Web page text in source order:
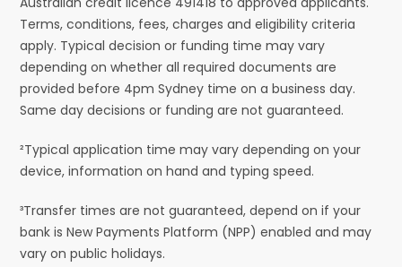
Terms, conditions, fees, charges and eligibility criteria
apply. Typical decision or funding time may vary
depending on whether all required documents are
provided before 4pm Sydney time on a business day.
Same day decisions or funding are not guaranteed.
²Typical application time may vary depending on your
device, information on hand and typing speed.
³Transfer times are not guaranteed, depend on if your
bank is New Payments Platform (NPP) enabled and may
vary on public holidays.